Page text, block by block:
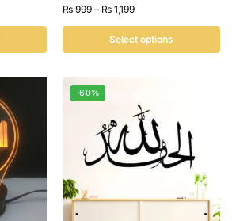
₨ 999 – ₨ 1,199
Select options
-60%